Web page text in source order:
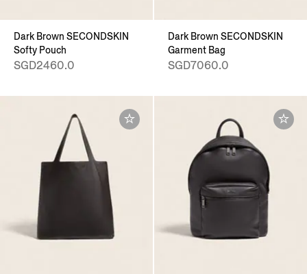
Dark Brown SECONDSKIN
Softy Pouch
SGD2460.0
Dark Brown SECONDSKIN
Garment Bag
SGD7060.0